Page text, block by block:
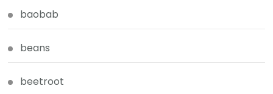
baobab
beans
beetroot